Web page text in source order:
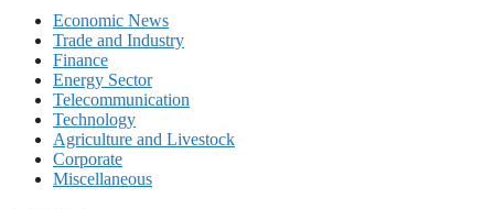
Economic News
Trade and Industry
Finance
Energy Sector
Telecommunication
Technology
Agriculture and Livestock
Corporate
Miscellaneous